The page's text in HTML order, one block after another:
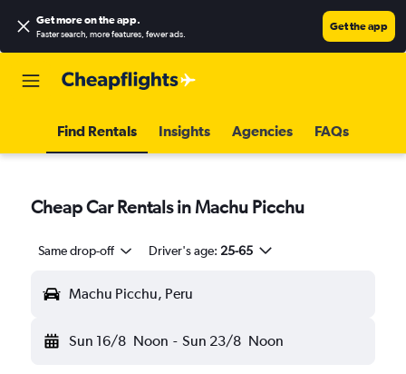
Get more on the app.
Faster search, more features, fewer ads.
Get the app
Find Rentals Insights Agencies FAQs
Cheap Car Rentals in Machu Picchu
Same drop-off Driver's age: 25-65
Machu Picchu, Peru
Sun 16/8 Noon - Sun 23/8 Noon